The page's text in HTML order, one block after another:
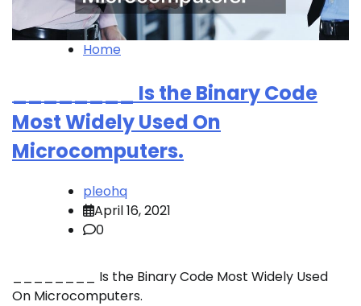
Home
________ Is the Binary Code
Most Widely Used On
Microcomputers.
pleohq
April 16, 2021
0
________ Is the Binary Code Most Widely Used
On Microcomputers.